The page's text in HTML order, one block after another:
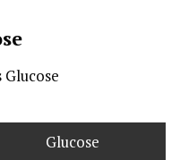
Glucose